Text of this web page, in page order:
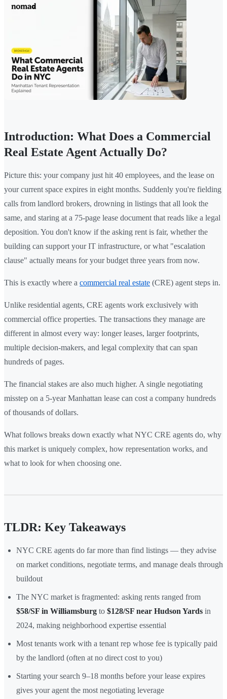
Introduction: What Does a Commercial
Real Estate Agent Actually Do?
Picture this: your company just hit 40 employees, and the lease on
your current space expires in eight months. Suddenly you're fielding
calls from landlord brokers, drowning in listings that all look the
same, and staring at a 75-page lease document that reads like a legal
deposition. You don't know if the asking rent is fair, whether the
building can support your IT infrastructure, or what "escalation
clause" actually means for your budget three years from now.
This is exactly where a commercial real estate (CRE) agent steps in.
Unlike residential agents, CRE agents work exclusively with
commercial office properties. The transactions they manage are
different in almost every way: longer leases, larger footprints,
multiple decision-makers, and legal complexity that can span
hundreds of pages.
The financial stakes are also much higher. A single negotiating
misstep on a 5-year Manhattan lease can cost a company hundreds
of thousands of dollars.
What follows breaks down exactly what NYC CRE agents do, why
this market is uniquely complex, how representation works, and
what to look for when choosing one.
TLDR: Key Takeaways
NYC CRE agents do far more than find listings — they advise
on market conditions, negotiate terms, and manage deals through
buildout
The NYC market is fragmented: asking rents ranged from
$58/SF in Williamsburg to $128/SF near Hudson Yards in
2024, making neighborhood expertise essential
Most tenants work with a tenant rep whose fee is typically paid
by the landlord (often at no direct cost to you)
Starting your search 9–18 months before your lease expires
gives your agent the most negotiating leverage